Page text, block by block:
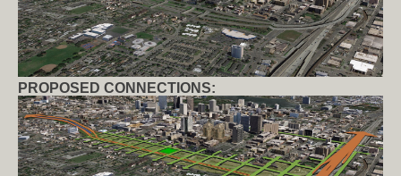
PROPOSED CONNECTIONS: